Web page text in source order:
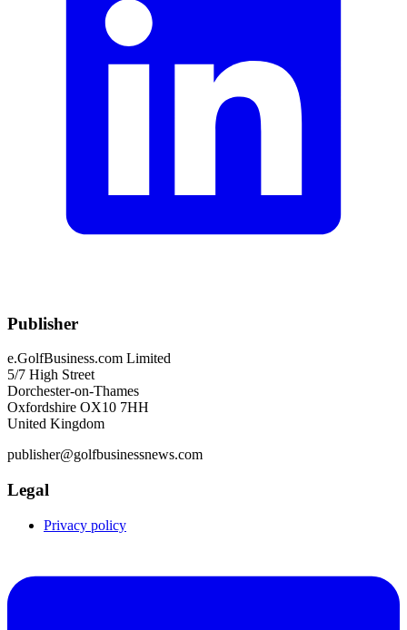
Publisher
e.GolfBusiness.com Limited
5/7 High Street
Dorchester-on-Thames
Oxfordshire OX10 7HH
United Kingdom
publisher@golfbusinessnews.com
Legal
Privacy policy